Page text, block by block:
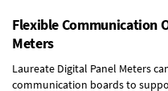
Flexible Communication
Meters
Laureate Digital Panel Meters
communication boards to